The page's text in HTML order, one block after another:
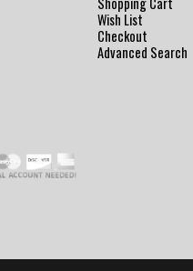
Wish List
Checkout
Advanced Search